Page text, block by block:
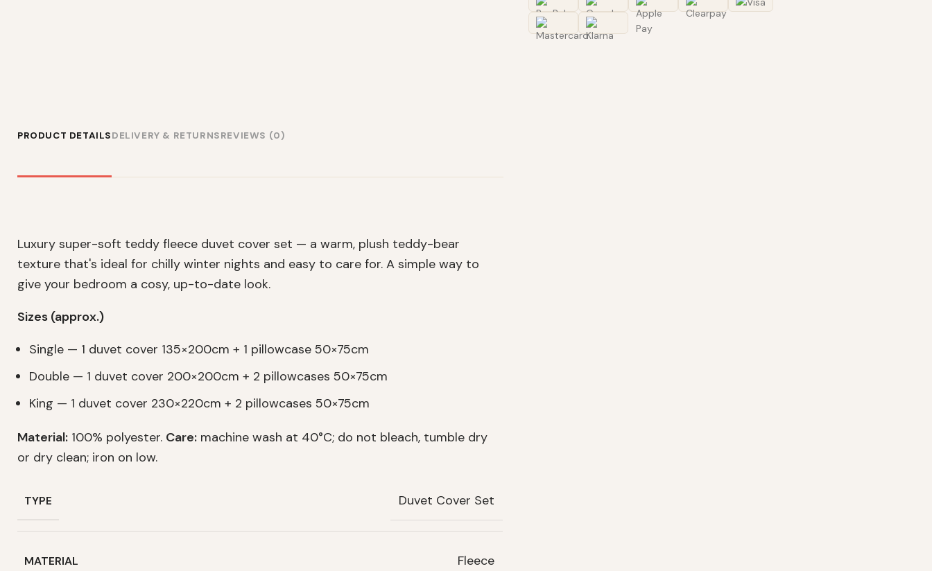
PRODUCT DETAILSDELIVERY & RETURNSREVIEWS (0)
Luxury super-soft teddy fleece duvet cover set — a warm, plush teddy-bear
texture that's ideal for chilly winter nights and easy to care for. A simple way to
give your bedroom a cosy, up-to-date look.
Sizes (approx.)
Single — 1 duvet cover 135×200cm + 1 pillowcase 50×75cm
Double — 1 duvet cover 200×200cm + 2 pillowcases 50×75cm
King — 1 duvet cover 230×220cm + 2 pillowcases 50×75cm
Material: 100% polyester. Care: machine wash at 40°C; do not bleach, tumble dry
or dry clean; iron on low.
TYPE Duvet Cover Set
MATERIAL Fleece